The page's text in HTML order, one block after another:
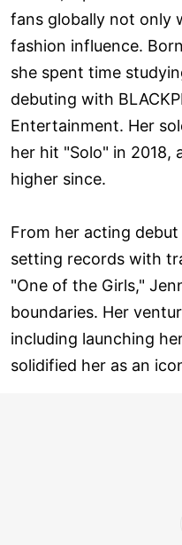
fans globally not only
fashion influence.
she spent time
debuting with
Entertainment. Her
her hit "Solo" in 2018,
higher since.
From her acting
setting records with
"One of the Girls,"
boundaries. Her
including launching
solidified her as an